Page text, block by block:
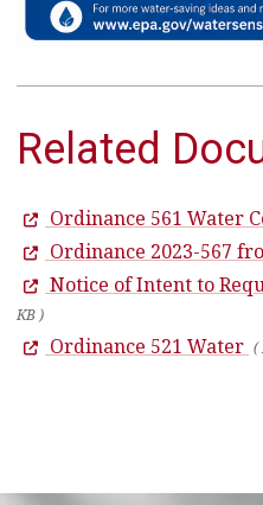
Related
Ordinance 561 Water
Ordinance 2023-567
Notice of Intent to
KB )
Ordinance 521 Water (